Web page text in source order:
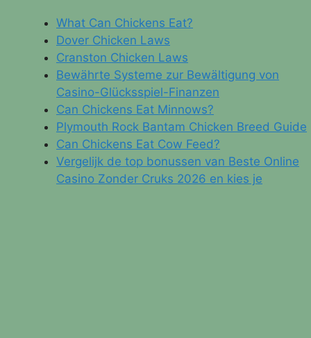
What Can Chickens Eat?
Dover Chicken Laws
Cranston Chicken Laws
Bewährte Systeme zur Bewältigung von
Casino-Glücksspiel-Finanzen
Can Chickens Eat Minnows?
Plymouth Rock Bantam Chicken Breed Guide
Can Chickens Eat Cow Feed?
Vergelijk de top bonussen van Beste Online
Casino Zonder Cruks 2026 en kies je